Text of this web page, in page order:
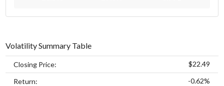
Volatility Summary Table
Closing Price: $22.49
Return: -0.62%